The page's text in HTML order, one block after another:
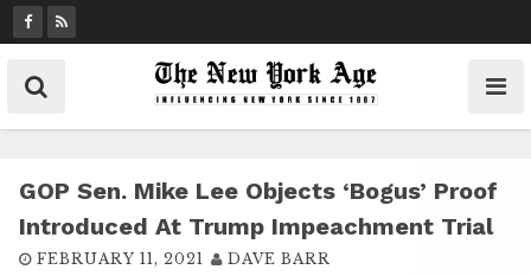
k
t
GOP Sen. Mike Lee Objects ‘bogus’ Proof
Introduced At Trump Impeachment Trial
FEBRUARY 11, 2021 DAVE BARR